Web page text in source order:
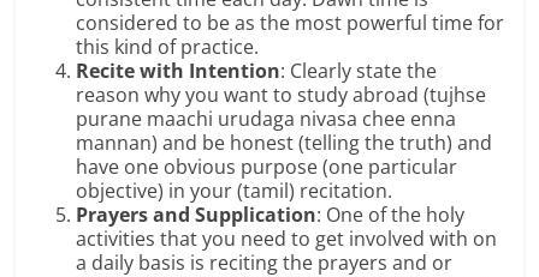
considered to be as the most powerful time for
this kind of practice.
Recite with Intention: Clearly state the
reason why you want to study abroad (tujhse
purane maachi urudaga nivasa chee enna
mannan) and be honest (telling the truth) and
have one obvious purpose (one particular
objective) in your (tamil) recitation.
Prayers and Supplication: One of the holy
activities that you need to get involved with on
a daily basis is reciting the prayers and or